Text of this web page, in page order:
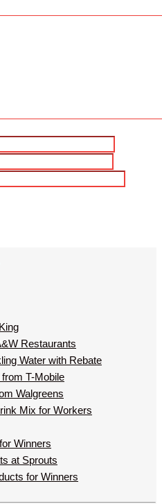
Restaurants
Water with Rebate
T-Mobile
Walgreens
Mix for Workers
Winners
at Sprouts
for Winners